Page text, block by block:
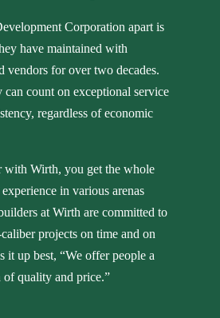
Corporation apart is
have maintained with
vendors for over two decades.
count on exceptional service
regardless of economic
with Wirth, you get the whole
in various arenas
at Wirth are committed to
projects on time and on
it up best, “We offer people a
of quality and price.”